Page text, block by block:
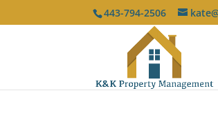
443-794-2506